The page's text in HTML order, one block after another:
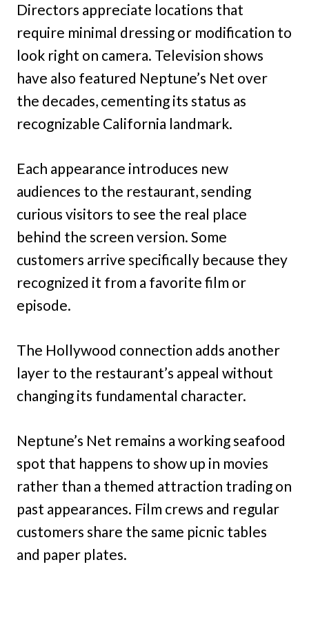
Directors appreciate locations that
require minimal dressing or modification to
look right on camera. Television shows
have also featured Neptune’s Net over
the decades, cementing its status as
recognizable California landmark.
Each appearance introduces new
audiences to the restaurant, sending
curious visitors to see the real place
behind the screen version. Some
customers arrive specifically because they
recognized it from a favorite film or
episode.
The Hollywood connection adds another
layer to the restaurant’s appeal without
changing its fundamental character.
Neptune’s Net remains a working seafood
spot that happens to show up in movies
rather than a themed attraction trading on
past appearances. Film crews and regular
customers share the same picnic tables
and paper plates.